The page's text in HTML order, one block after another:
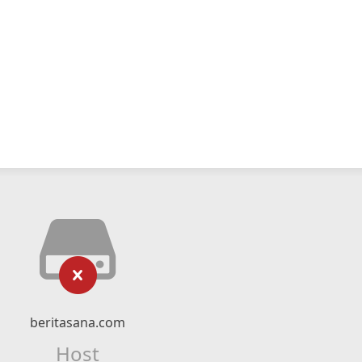
beritasana.com
Host